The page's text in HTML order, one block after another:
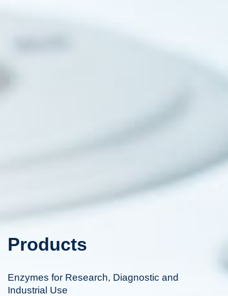
Products
Enzymes for Research, Diagnostic and
Industrial Use